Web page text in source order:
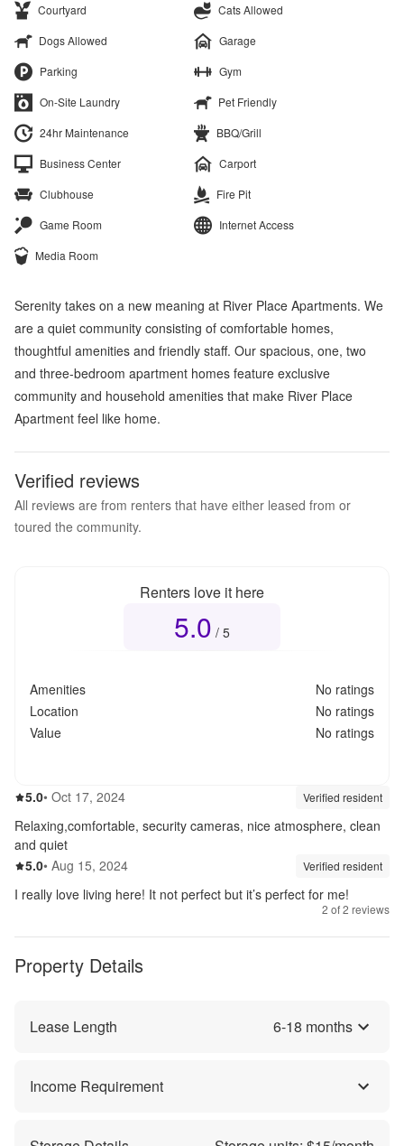
Courtyard
Cats Allowed
Dogs Allowed
Garage
Parking
Gym
On-Site Laundry
Pet Friendly
24hr Maintenance
BBQ/Grill
Business Center
Carport
Clubhouse
Fire Pit
Game Room
Internet Access
Media Room
Serenity takes on a new meaning at River Place Apartments. We
are a quiet community consisting of comfortable homes,
thoughtful amenities and friendly staff. Our spacious, one, two
and three-bedroom apartment homes feature exclusive
community and household amenities that make River Place
Apartment feel like home.
Verified reviews
All reviews are from renters that have either leased from or
toured the community.
Renters love it here
5.0 / 5
Amenities
No ratings
Location
No ratings
Value
No ratings
5.05.0out of 5
• Oct 17, 2024 Verified resident
Review source:
Relaxing,comfortable, security cameras, nice atmosphere, clean
and quiet
5.05.0out of 5
• Aug 15, 2024 Verified resident
Review source:
I really love living here! It not perfect but it’s perfect for me!
2 of2 reviews
Property Details
Lease Length 6-18 months
Income Requirement